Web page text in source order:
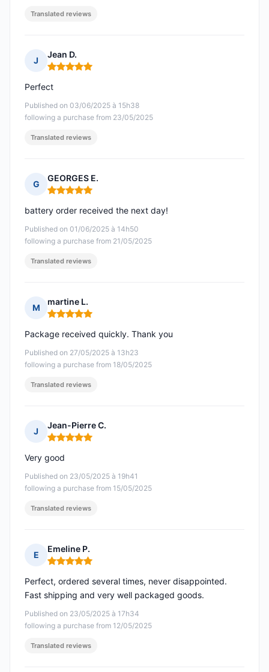
Translated reviews
J
Jean D.
Rating: 5 out of 5
Published on 03/06/2025 à 15h38
following a purchase from 23/05/2025
Perfect
Translated reviews
G
GEORGES E.
Rating: 5 out of 5
Published on 01/06/2025 à 14h50
following a purchase from 21/05/2025
battery order received the next day!
Translated reviews
M
martine L.
Rating: 5 out of 5
Published on 27/05/2025 à 13h23
following a purchase from 18/05/2025
Package received quickly. Thank you
Translated reviews
J
Jean-Pierre C.
Rating: 5 out of 5
Published on 23/05/2025 à 19h41
following a purchase from 15/05/2025
Very good
Translated reviews
E
Emeline P.
Rating: 5 out of 5
Published on 23/05/2025 à 17h34
following a purchase from 12/05/2025
Perfect, ordered several times, never disappointed.
Fast shipping and very well packaged goods.
Translated reviews